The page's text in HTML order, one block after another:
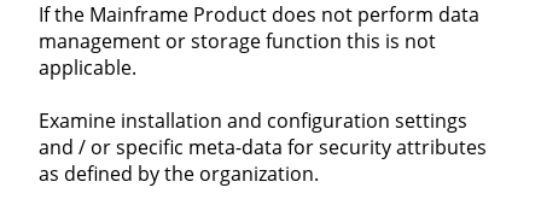
If the Mainframe Product does not perform data
management or storage function this is not
applicable.
Examine installation and configuration settings
and / or specific meta-data for security attributes
as defined by the organization.